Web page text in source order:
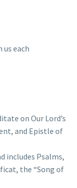
us each
on Our Lord’s
and Epistle of
includes Psalms,
the “Song of